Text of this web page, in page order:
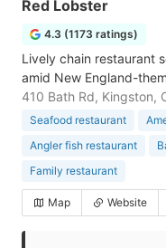
Red Lobster
4.3 (1173 ratings)
Lively chain restaurant
amid New England-
410 Bath Rd, Kingston,
Seafood restaurant
Angler fish restaurant
Family restaurant
Map Website